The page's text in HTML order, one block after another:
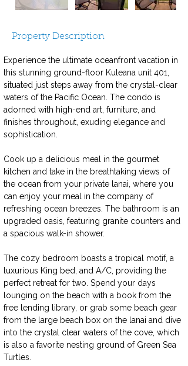
Property Description
Experience the ultimate oceanfront vacation in
this stunning ground-floor Kuleana unit 401,
situated just steps away from the crystal-clear
waters of the Pacific Ocean. The condo is
adorned with high-end art, furniture, and
finishes throughout, exuding elegance and
sophistication.
Cook up a delicious meal in the gourmet
kitchen and take in the breathtaking views of
the ocean from your private lanai, where you
can enjoy your meal in the company of
refreshing ocean breezes. The bathroom is an
upgraded oasis, featuring granite counters and
a spacious walk-in shower.
The cozy bedroom boasts a tropical motif, a
luxurious King bed, and A/C, providing the
perfect retreat for two. Spend your days
lounging on the beach with a book from the
free lending library, or grab some beach gear
from the large beach box on the lanai and dive
into the crystal clear waters of the cove, which
is also a favorite nesting ground of Green Sea
Turtles.